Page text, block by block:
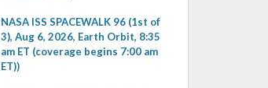
NASA ISS SPACEWALK 96 (1st of
3), Aug 6, 2026, Earth Orbit, 8:35
am ET (coverage begins 7:00 am
ET))